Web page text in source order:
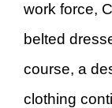
work force,
belted
course, a
clothing